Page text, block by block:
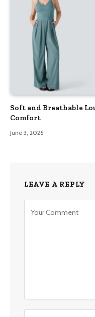
Soft and Breathable
Comfort
June 3, 2026
LEAVE A REPLY